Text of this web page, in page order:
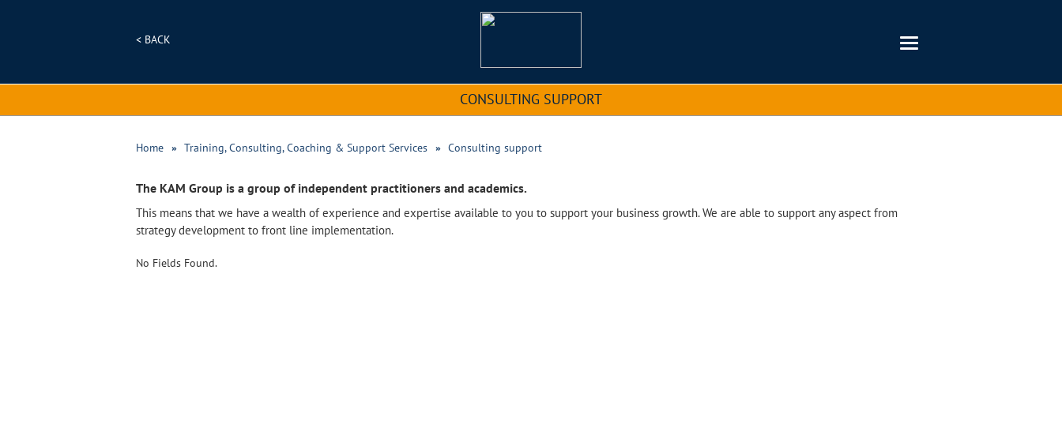
< BACK
CONSULTING SUPPORT
Home Training, Consulting, Coaching & Support Services Consulting support
The KAM Group is a group of independent practitioners and academics.
This means that we have a wealth of experience and expertise available to you to support your business growth. We are able to support any aspect from
strategy development to front line implementation.
No Fields Found.